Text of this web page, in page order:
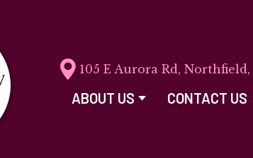
105 E Aurora Rd, Northfield,
ABOUT US CONTACT US